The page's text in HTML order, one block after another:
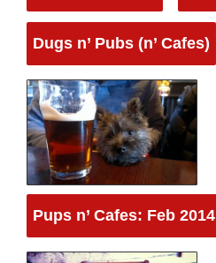
Dugs n’ Pubs (n’ Cafes)
Pups n’ Cafes: Feb 2014